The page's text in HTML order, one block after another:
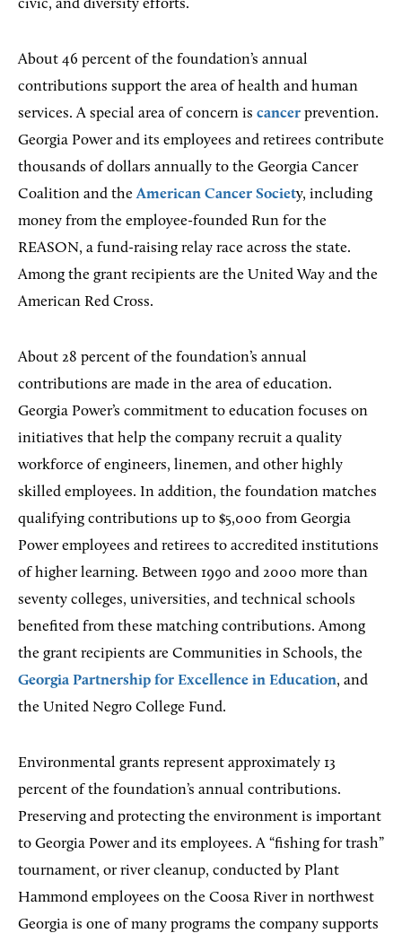
civic, and diversity efforts.
About 46 percent of the foundation’s annual
contributions support the area of health and human
services. A special area of concern is cancer prevention.
Georgia Power and its employees and retirees contribute
thousands of dollars annually to the Georgia Cancer
Coalition and theAmerican Cancer Society, including
money from the employee-founded Run for the
REASON, a fund-raising relay race across the state.
Among the grant recipients are the United Way and the
American Red Cross.
About 28 percent of the foundation’s annual
contributions are made in the area of education.
Georgia Power’s commitment to education focuses on
initiatives that help the company recruit a quality
workforce of engineers, linemen, and other highly
skilled employees. In addition, the foundation matches
qualifying contributions up to $5,000 from Georgia
Power employees and retirees to accredited institutions
of higher learning. Between 1990 and 2000 more than
seventy colleges, universities, and technical schools
benefited from these matching contributions. Among
the grant recipients are Communities in Schools, the
Georgia Partnership for Excellence in Education, and
the United Negro College Fund.
Environmental grants represent approximately 13
percent of the foundation’s annual contributions.
Preserving and protecting the environment is important
to Georgia Power and its employees. A “fishing for trash”
tournament, or river cleanup, conducted by Plant
Hammond employees on the Coosa River in northwest
Georgia is one of many programs the company supports